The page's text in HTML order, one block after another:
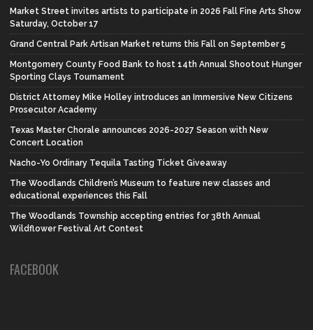
Market Street invites artists to participate in 2026 Fall Fine Arts Show
Saturday, October 17
Grand Central Park Artisan Market returns this Fall on September 5
Montgomery County Food Bank to host 14th Annual Shootout Hunger
Sporting Clays Tournament
District Attorney Mike Holley introduces an Immersive New Citizens
Prosecutor Academy
Texas Master Chorale announces 2026-2027 Season with New
Concert Location
Nacho-Yo Ordinary Tequila Tasting Ticket Giveaway
The Woodlands Children’s Museum to feature new classes and
educational experiences this Fall
The Woodlands Township accepting entries for 38th Annual
Wildflower Festival Art Contest
FACEBOOK